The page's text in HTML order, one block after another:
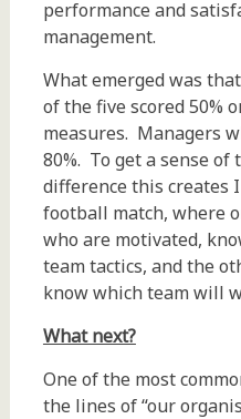
performance and
management.
What emerged was
of the five scored 50%
measures. Managers
80%. To get a sense of
difference this creates
football match, where
who are motivated,
team tactics, and the
know which team will
What next?
One of the most
the lines of “our